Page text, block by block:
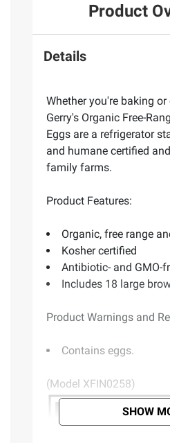
Product
Details
Whether you're baking
Gerry's Organic Free-
Eggs are a refrigerator
and humane certified
family farms.
Product Features:
Organic, free range
Kosher certified
Antibiotic- and GMO-
Includes 18 large
Product Warnings and
Contains eggs.
(Model XFIN0258)
SHOW